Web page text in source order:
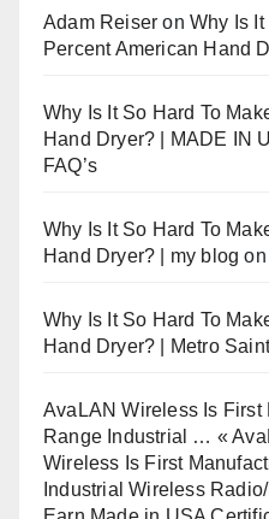
Adam Reiser onWhy Is It
Percent American Hand
Why Is It So Hard To
Hand Dryer? | MADE IN
FAQ’s
Why Is It So Hard To
Hand Dryer? | my blog on
Why Is It So Hard To
Hand Dryer? | Metro
AvaLAN Wireless Is First
Range Industrial … «
Wireless Is First
Industrial Wireless